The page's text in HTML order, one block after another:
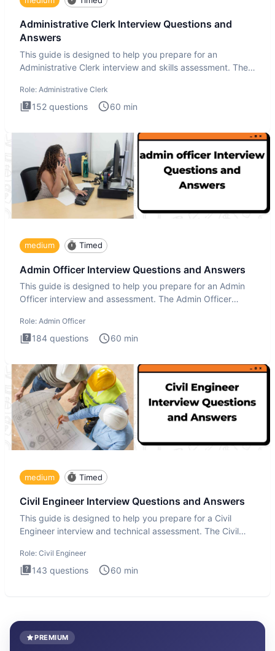
Administrative Clerk Interview Questions and
Answers
This guide is designed to help you prepare for an
Administrative Clerk interview and skills assessment. The
Role: Administrative Clerk
152 questions 60 min
medium Timed
Admin Officer Interview Questions and Answers
This guide is designed to help you prepare for an Admin
Officer interview and assessment. The Admin Officer
Role: Admin Officer
184 questions 60 min
medium Timed
Civil Engineer Interview Questions and Answers
This guide is designed to help you prepare for a Civil
Engineer interview and technical assessment. The Civil
Role: Civil Engineer
143 questions 60 min
PREMIUM